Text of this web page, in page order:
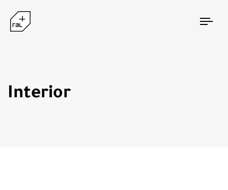
Interior